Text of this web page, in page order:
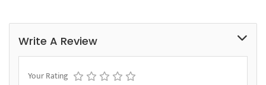
Write A Review
Your Rating